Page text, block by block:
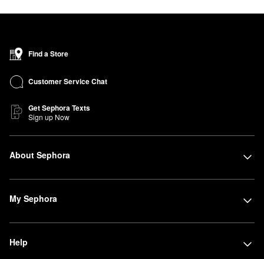
Find a Store
Customer Service Chat
Get Sephora Texts
Sign up Now
About Sephora
My Sephora
Help